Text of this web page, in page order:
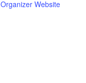
Website